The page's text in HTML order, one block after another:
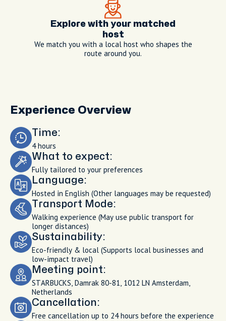
Explore with your matched
host
We match you with a local host who shapes the
route around you.
Experience Overview
Time:
4 hours
What to expect:
Fully tailored to your preferences
Language:
Hosted in English (Other languages may be requested)
Transport Mode:
Walking experience (May use public transport for
longer distances)
Sustainability:
Eco-friendly & local (Supports local businesses and
low-impact travel)
Meeting point:
STARBUCKS, Damrak 80-81, 1012 LN Amsterdam,
Netherlands
Cancellation:
Free cancellation up to 24 hours before the experience